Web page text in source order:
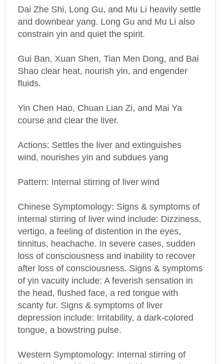
and downbear yang. Long Gu and Mu Li also
constrain yin and quiet the spirit.
Shao clear heat, nourish yin, and engender
fluids.
course and clear the liver.
wind, nourishes yin and subdues yang
internal stirring of liver wind include: Dizziness,
vertigo, a feeling of distention in the eyes,
tinnitus, heachache. In severe cases, sudden
loss of consciousness and inability to recover
after loss of consciousness. Signs & symptoms
of yin vacuity include: A feverish sensation in
the head, flushed face, a red tongue with
scanty fur. Signs & symptoms of liver
depression include: Irritability, a dark-colored
tongue, a bowstring pulse.
liver wind resulting in essential hypertension,